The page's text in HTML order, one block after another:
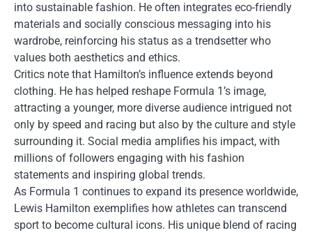
into sustainable fashion. He often integrates eco-friendly
materials and socially conscious messaging into his
wardrobe, reinforcing his status as a trendsetter who
values both aesthetics and ethics.
Critics note that Hamilton’s influence extends beyond
clothing. He has helped reshape Formula 1’s image,
attracting a younger, more diverse audience intrigued not
only by speed and racing but also by the culture and style
surrounding it. Social media amplifies his impact, with
millions of followers engaging with his fashion
statements and inspiring global trends.
As Formula 1 continues to expand its presence worldwide,
Lewis Hamilton exemplifies how athletes can transcend
sport to become cultural icons. His unique blend of racing